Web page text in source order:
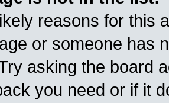
reasons for this
or someone has
asking the board
you need or if it